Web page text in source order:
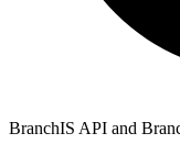
BranchIS API and